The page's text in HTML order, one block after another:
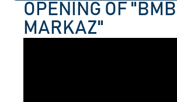
OPENING OF
MARKAZ"